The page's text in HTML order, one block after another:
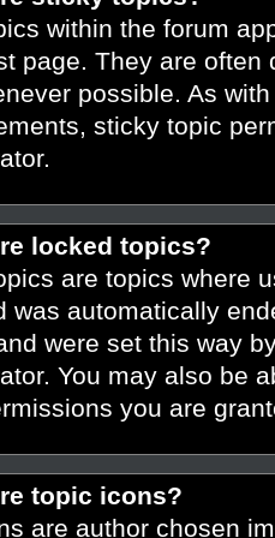
within the forum
page. They are
possible. As
sticky topic
locked topics?
are topics where
was automatically
were set this way
You may also be
you are
topic icons?
are author chosen